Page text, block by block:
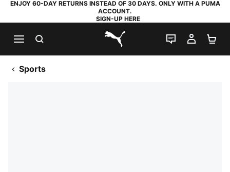
ENJOY 60-DAY RETURNS INSTEAD OF 30 DAYS. ONLY WITH A PUMA
ACCOUNT.
SIGN-UP HERE
PUMA.com
LIVE CHAT
MY
Sports